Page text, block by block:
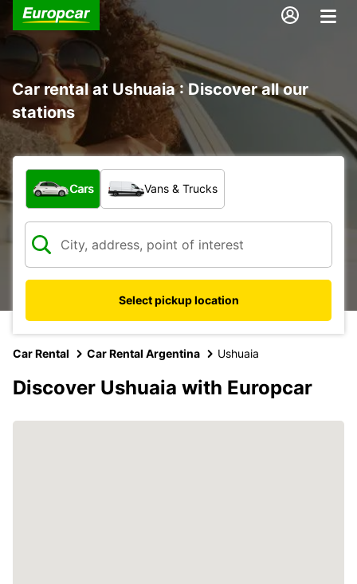
Car rental at Ushuaia : Discover all our
stations
What type of vehicle?
Cars Vans & Trucks
Select pickup location
Car Rental Car Rental Argentina Ushuaia
Discover Ushuaia with Europcar